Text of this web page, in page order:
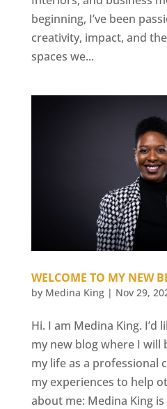
beginning, I’ve been
creativity, impact, and
spaces we...
WELCOME TO MY NEW
by Medina King| Nov 29,
Hi. I am Medina King. I’d
my new blog where I will
my life as a professional
my experiences to help
about me: Medina King